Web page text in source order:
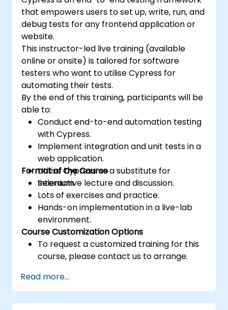
that empowers users to set up, write, run, and
debug tests for any frontend application or
website.
This instructor-led live training (available
online or onsite) is tailored for software
testers who want to utilise Cypress for
automating their tests.
By the end of this training, participants will be
able to:
Conduct end-to-end automation testing
with Cypress.
Implement integration and unit tests in a
web application.
Utilise Cypress as a substitute for
Selenium.
Format of the Course
Interactive lecture and discussion.
Lots of exercises and practice.
Hands-on implementation in a live-lab
environment.
Course Customization Options
To request a customized training for this
course, please contact us to arrange.
Read more...